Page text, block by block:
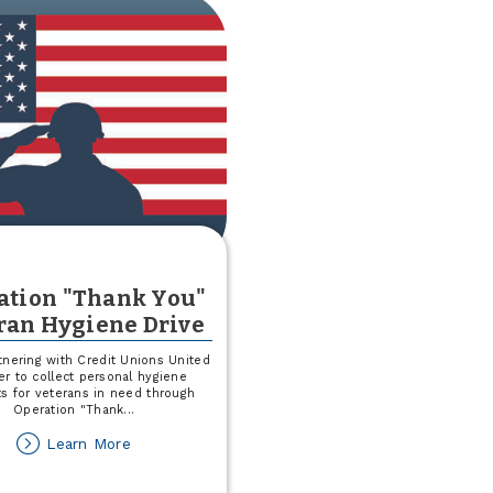
25
F-
RedHawks
Game
"Thank You"
Hygiene Drive
with Credit Unions United
to collect personal hygiene
for veterans in need through
Operation "Thank...
Learn Moreabout